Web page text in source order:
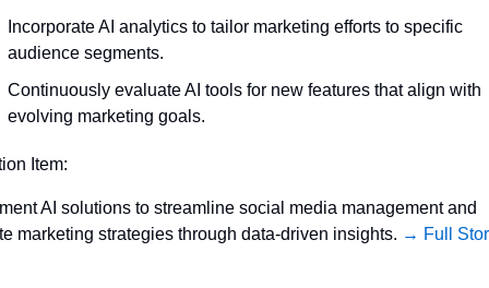
Incorporate AI analytics to tailor marketing efforts to specific
audience segments.
Continuously evaluate AI tools for new features that align with
evolving marketing goals.
Item:
AI solutions to streamline social media management and
marketing strategies through data-driven insights. → Full